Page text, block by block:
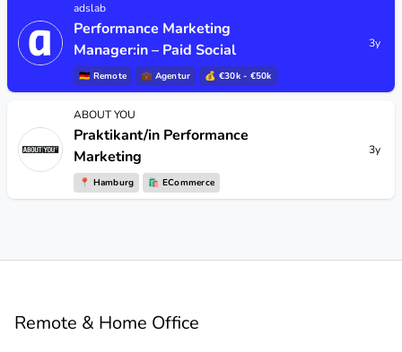
adslab
Performance Marketing
Manager:in – Paid Social
🇩🇪 Remote 💼 Agentur 💰 €30k - €50k
3y
ABOUT YOU
Praktikant/in Performance
Marketing
📍 Hamburg 🛍 ECommerce
3y
Remote & Home Office